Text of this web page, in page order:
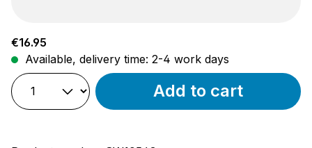
Regular price:
€16.95
Available, delivery time: 2-4 work days
Add to cart